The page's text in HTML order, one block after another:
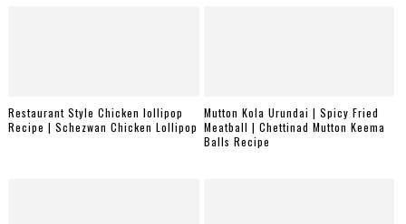
Restaurant Style Chicken lollipop
Recipe | Schezwan Chicken Lollipop
Mutton Kola Urundai | Spicy Fried
Meatball | Chettinad Mutton Keema
Balls Recipe